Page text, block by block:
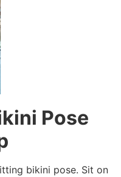
Pose
bikini pose. Sit on